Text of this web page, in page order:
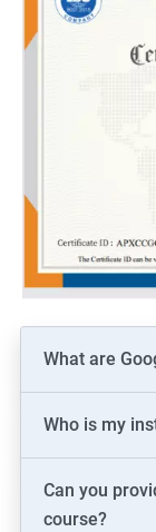
What are
Who is my
Can you
course?